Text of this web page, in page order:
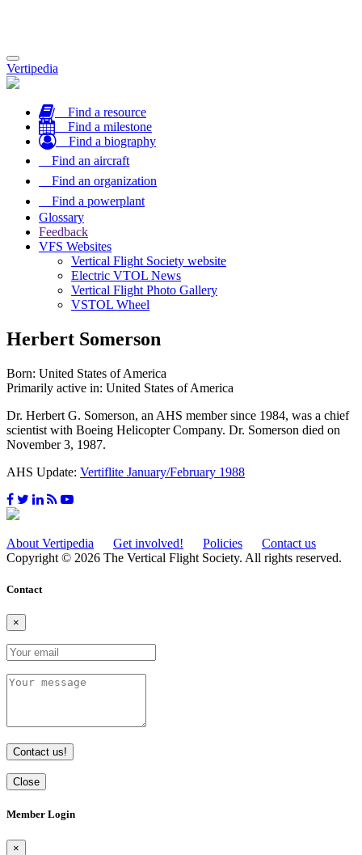
Toggle
navigation
Vertipedia
Find a resource
Find a milestone
Find a biography
Find an aircraft
Find an organization
Find a powerplant
Glossary
Feedback
VFS Websites
Vertical Flight Society website
Electric VTOL News
Vertical Flight Photo Gallery
VSTOL Wheel
Herbert Somerson
Born: United States of America
Primarily active in: United States of America
Dr. Herbert G. Somerson, an AHS member since 1984, was a chief
scientist with Boeing Helicopter Company. Dr. Somerson died on
November 3, 1987.
AHS Update: Vertiflite January/February 1988
About Vertipedia Get involved! Policies
Contact us
Copyright © 2026 The Vertical Flight Society. All rights reserved.
Contact
×
Contact us!
Close
Member Login
×